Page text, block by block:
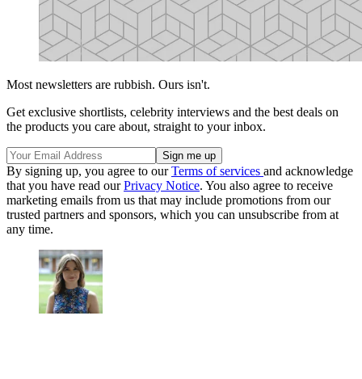
Most newsletters are rubbish. Ours isn't.
Get exclusive shortlists, celebrity interviews and the best deals on
the products you care about, straight to your inbox.
By signing up, you agree to ourTerms of services and acknowledge
that you have read ourPrivacy Notice. You also agree to receive
marketing emails from us that may include promotions from our
trusted partners and sponsors, which you can unsubscribe from at
any time.